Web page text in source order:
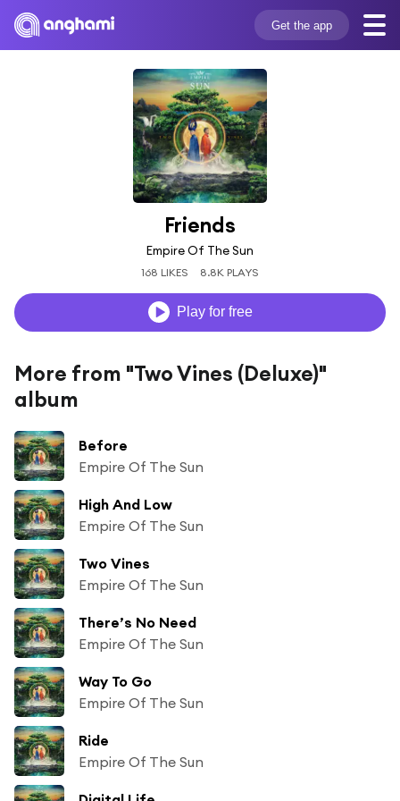
Get the app
Friends
Empire Of The Sun
168 LIKES 8.8K PLAYS
Play for free
More from "Two Vines (Deluxe)"
album
Before
Empire Of The Sun
High And Low
Empire Of The Sun
Two Vines
Empire Of The Sun
There’s No Need
Empire Of The Sun
Way To Go
Empire Of The Sun
Ride
Empire Of The Sun